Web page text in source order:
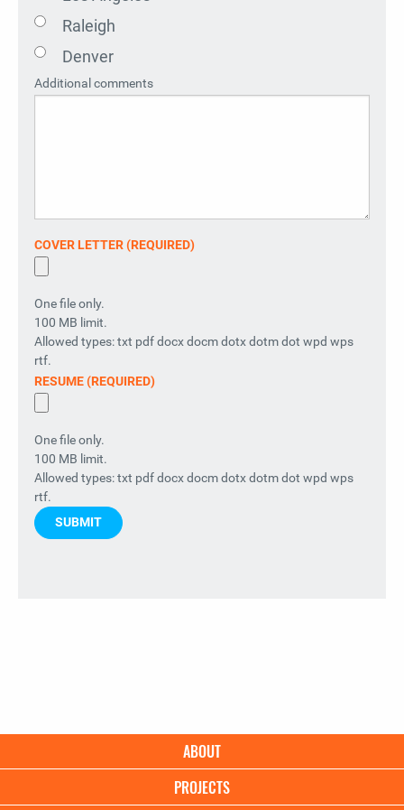
Raleigh
Denver
Additional comments
COVER LETTER (REQUIRED)
One file only.
100 MB limit.
Allowed types: txt pdf docx docm dotx dotm dot wpd wps
rtf.
RESUME (REQUIRED)
One file only.
100 MB limit.
Allowed types: txt pdf docx docm dotx dotm dot wpd wps
rtf.
navigation
ABOUT
PROJECTS